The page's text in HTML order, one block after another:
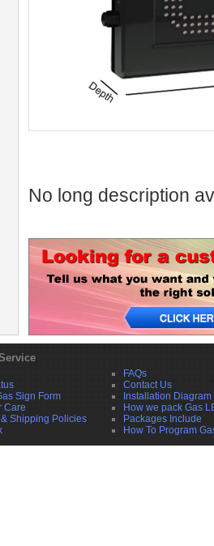
No long description
Sign Form
Care
Shipping Policies
FAQs
Contact Us
Installation Diagram
How we pack Gas
Packages Include
How To Program